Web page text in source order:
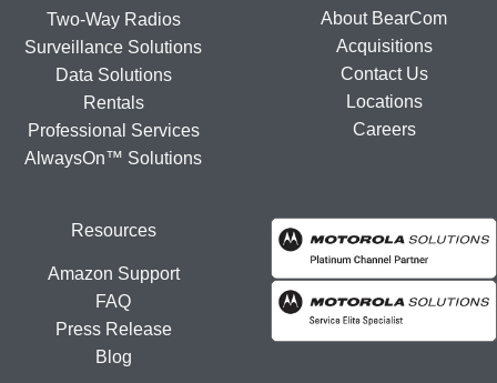
Two-Way Radios
Surveillance Solutions
Data Solutions
Rentals
Professional Services
AlwaysOn™ Solutions
About BearCom
Acquisitions
Contact Us
Locations
Careers
Resources
Amazon Support
FAQ
Press Release
Blog